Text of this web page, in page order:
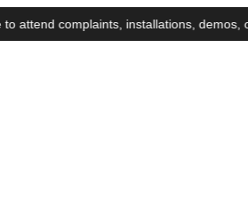
complaints, installations, demos,